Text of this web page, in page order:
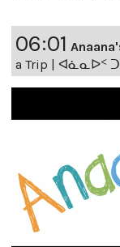
06:01
a Trip | ᐊᓈᓇᐅᑉ